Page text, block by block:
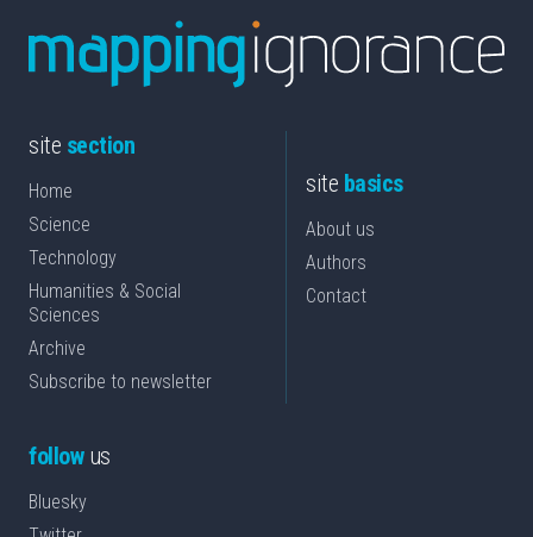
site section
Home
Science
Technology
Humanities & Social
Sciences
Archive
Subscribe to newsletter
site basics
About us
Authors
Contact
followus
Bluesky